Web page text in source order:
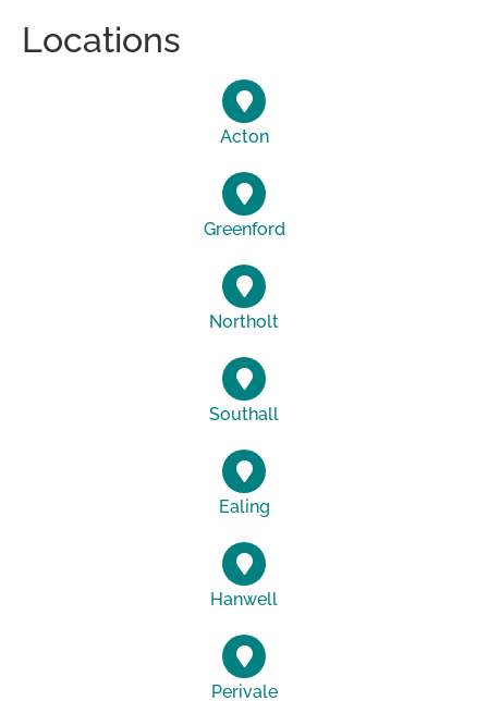
Locations
Acton
Greenford
Northolt
Southall
Ealing
Hanwell
Perivale